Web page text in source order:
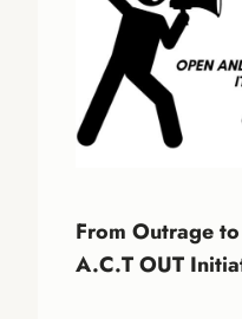
From Outrage
A.C.T OUT